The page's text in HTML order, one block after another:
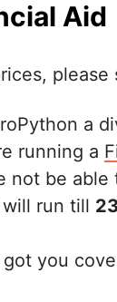
Aid
a
running a
not be
run till
got you